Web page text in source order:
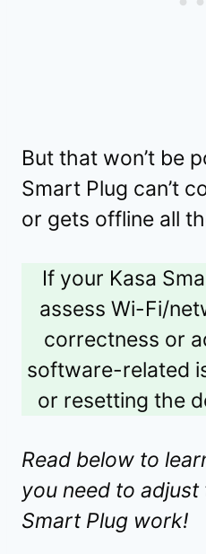
But that won’t be
Smart Plug can’t
or gets offline all
If your Kasa
assess Wi-Fi/
correctness or
software-related
or resetting the
Read below to
you need to
Smart Plug work!